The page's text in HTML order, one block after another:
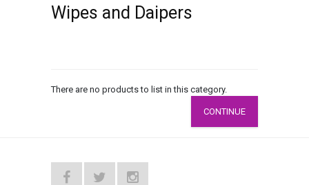
Wipes and Daipers
There are no products to list in this category.
CONTINUE